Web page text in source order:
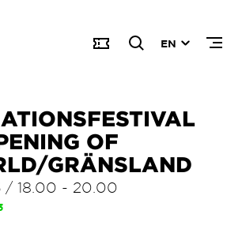
EN
OF
GRÄNSLAND
/ 18.00 - 20.00